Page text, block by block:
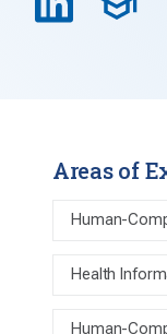
Areas of
Human-
Health
Human-